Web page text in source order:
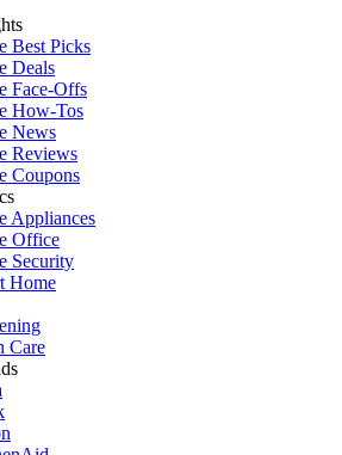
Best Picks
Deals
Face-Offs
How-Tos
News
Reviews
Coupons
Appliances
Office
Security
Home
Care